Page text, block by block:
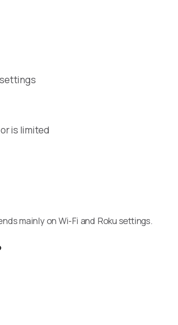
settings
is limited
mainly on Wi-Fi and Roku settings.